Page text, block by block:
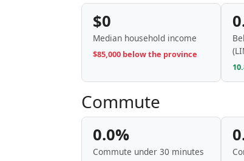
$0
Median household income
$85,000 below the province
Commute
0.0%
Commute under 30 minutes